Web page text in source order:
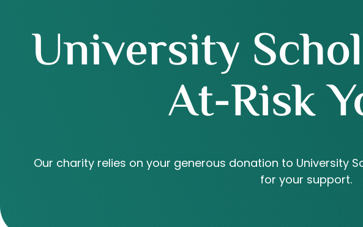
University
At-Risk
Our charity relies on your generous donation to University
for your support.